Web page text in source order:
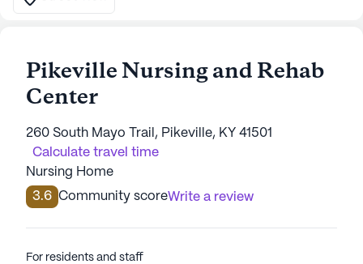
Pikeville Nursing and Rehab
Center
260 South Mayo Trail, Pikeville, KY 41501
Calculate travel time
Nursing Home
3.6 Community scoreWrite a review
For residents and staff